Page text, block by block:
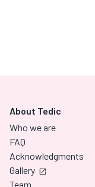
About Tedic
Who we are
FAQ
Acknowledgments
Gallery
Team